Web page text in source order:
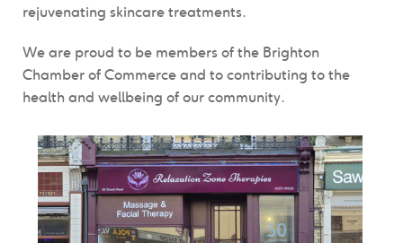
rejuvenating skincare treatments.
We are proud to be members of the Brighton
Chamber of Commerce and to contributing to the
health and wellbeing of our community.